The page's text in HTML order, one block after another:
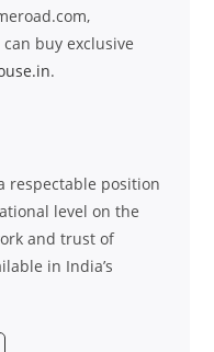
buy exclusive
.
respectable position
level on the
and trust of
in India’s